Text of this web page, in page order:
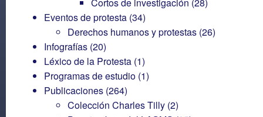
Eventos de protesta (34)
Derechos humanos y protestas (26)
Infografías (20)
Léxico de la Protesta (1)
Programas de estudio (1)
Publicaciones (264)
Colección Charles Tilly (2)